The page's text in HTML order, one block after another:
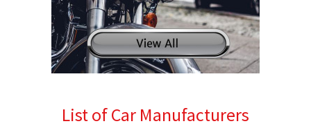
List of Car Manufacturers